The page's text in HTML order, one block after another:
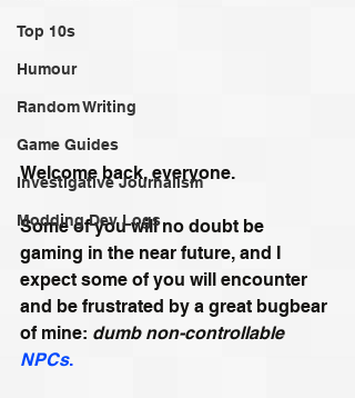
Top 10s
Humour
Random Writing
Game Guides
Investigative Journalism
Modding Dev Logs
Welcome back, everyone.
Some of you will no doubt be
gaming in the near future, and I
expect some of you will encounter
and be frustrated by a great bugbear
of mine: dumb non-controllable
NPCs.